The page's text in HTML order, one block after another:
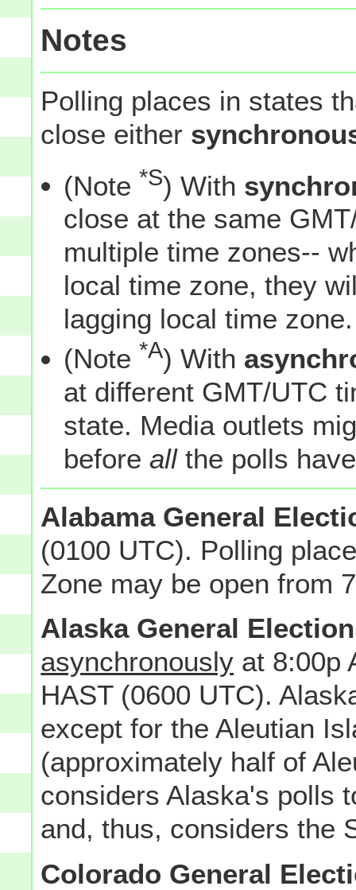
Notes
Polling places in states
close either
(Note *S) With
close at the same
multiple time zones--
local time zone, they
lagging local time zone.
(Note *A) With
at different GMT/UTC
state. Media outlets
before allthe polls
Alabama General
(0100 UTC). Polling
Zone may be open from
Alaska General Election
asynchronously at 8:00p
HAST (0600 UTC).
except for the Aleutian
(approximately half of
considers Alaska's polls
and, thus, considers the
Colorado General